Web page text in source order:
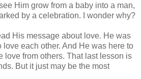
Him grow from a baby into a man,
by a celebration. I wonder why?
His message about love. He was
love each other. And He was here to
love from others. That last lesson is
But it just may be the most